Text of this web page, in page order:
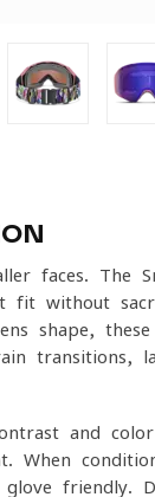
faces. The
fit without
shape,
transitions,
and
friendly.